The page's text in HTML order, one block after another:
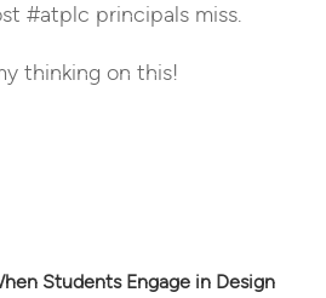
#atplc principals miss.
thinking on this!
Students Engage in Design